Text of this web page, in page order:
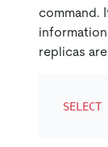
command.
replicas
SELECT